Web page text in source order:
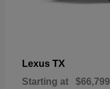
Lexus TX
Starting at $66,799